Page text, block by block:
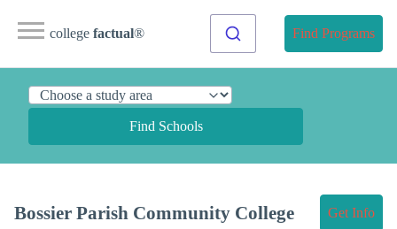
college factual® Find Programs
Find Schools
Bossier Parish Community College Get Info